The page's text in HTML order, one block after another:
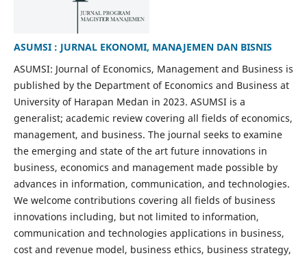
ASUMSI : JURNAL EKONOMI, MANAJEMEN DAN BISNIS
ASUMSI: Journal of Economics, Management and Business is
published by the Department of Economics and Business at
University of Harapan Medan in 2023. ASUMSI is a
generalist; academic review covering all fields of economics,
management, and business. The journal seeks to examine
the emerging and state of the art future innovations in
business, economics and management made possible by
advances in information, communication, and technologies.
We welcome contributions covering all fields of business
innovations including, but not limited to information,
communication and technologies applications in business,
cost and revenue model, business ethics, business strategy,